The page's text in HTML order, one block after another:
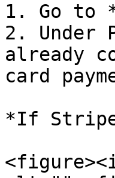
1. Go to
2. Under
already
card
*If